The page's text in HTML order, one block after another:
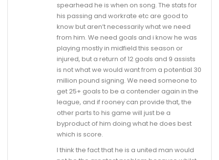
spearhead he is when on song. The stats for
his passing and workrate etc are good to
know but aren’t necessarily what we need
from him. We need goals and i know he was
playing mostly in midfield this season or
injured, but a return of 12 goals and 9 assists
is not what we would want from a potential 30
million pound signing. We need someone to
get 25+ goals to be a contender again in the
league, and if rooney can provide that, the
other parts to his game will just be a
byproduct of him doing what he does best
which is score.
I think the fact that he is a united man would